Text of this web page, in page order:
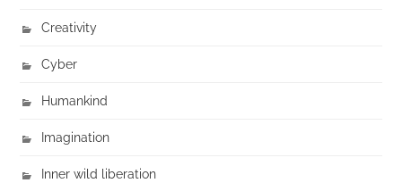
Creativity
Cyber
Humankind
Imagination
Inner wild liberation